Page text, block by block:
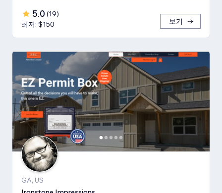
5.0 (19)
최저: $150
보기
GA, US